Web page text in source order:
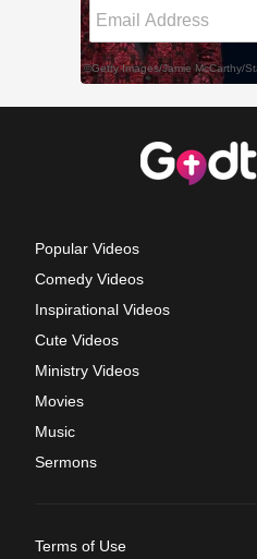
Popular Videos
Comedy Videos
Inspirational Videos
Cute Videos
Ministry Videos
Movies
Music
Sermons
Terms of Use